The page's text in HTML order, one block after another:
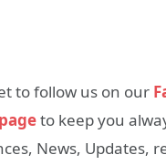
to follow us on our
pageto keep you
News, Updates,